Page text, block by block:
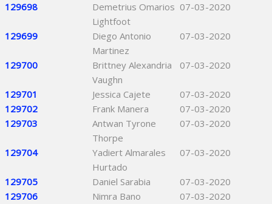
129698
Demetrius Omarios
Lightfoot
07-03-2020
129699
Diego Antonio
Martinez
07-03-2020
129700
Brittney Alexandria
Vaughn
07-03-2020
129701 Jessica Cajete
07-03-2020
129702
Frank Manera
07-03-2020
129703
Antwan Tyrone
Thorpe
07-03-2020
129704
Yadiert Almarales
Hurtado
07-03-2020
129705 Daniel Sarabia
07-03-2020
129706
Nimra Bano
07-03-2020